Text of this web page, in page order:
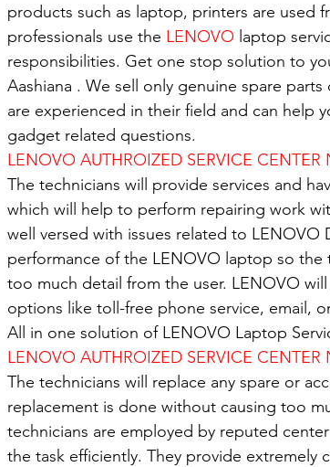
products such as laptop, printers are used
professionals use the LENOVO laptop
responsibilities. Get one stop solution to
Aashiana . We sell only genuine spare parts
are experienced in their field and can help
gadget related questions.
LENOVO AUTHROIZED SERVICE CENTER
The technicians will provide services and
which will help to perform repairing work
well versed with issues related to LENOVO
performance of the LENOVO laptop so
too much detail from the user. LENOVO
options like toll-free phone service, email,
All in one solution of LENOVO Laptop
LENOVO AUTHROIZED SERVICE CENTER
The technicians will replace any spare or
replacement is done without causing too
technicians are employed by reputed
the task efficiently. They provide